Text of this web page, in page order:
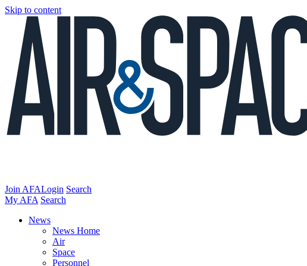
Skip to content
Join AFALogin Search
My AFA Search
News
News Home
Air
Space
Personnel